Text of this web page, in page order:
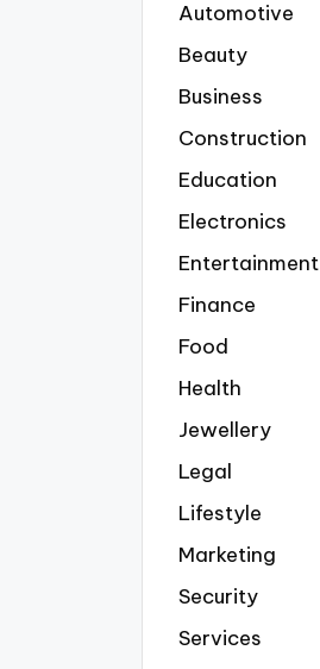
Automotive
Beauty
Business
Construction
Education
Electronics
Entertainment
Finance
Food
Health
Jewellery
Legal
Lifestyle
Marketing
Security
Services